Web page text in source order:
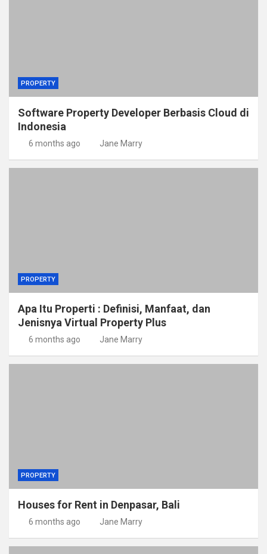
PROPERTY
Software Property Developer Berbasis Cloud di
Indonesia
6 months ago Jane Marry
PROPERTY
Apa Itu Properti : Definisi, Manfaat, dan
Jenisnya Virtual Property Plus
6 months ago Jane Marry
PROPERTY
Houses for Rent in Denpasar, Bali
6 months ago Jane Marry